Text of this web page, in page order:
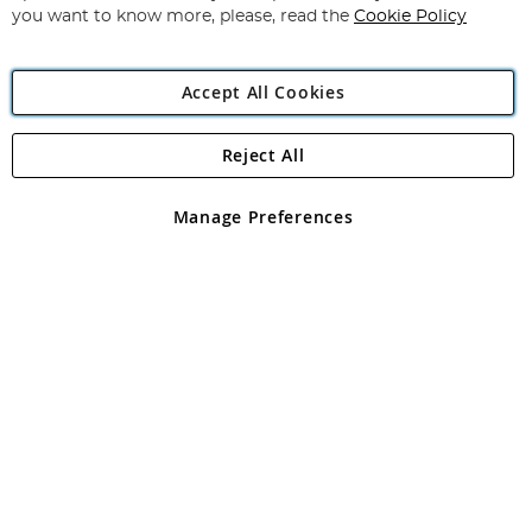
Angling Direct Plc
Angling Direct plc, 2D Wendover Road, Rackheath Industrial
registered in England and Wales No 05151321. VAT No GB 152140945
you want to know more, please, read the Cookie Policy
Accept All Cookies
Manage Preferences
Reject All